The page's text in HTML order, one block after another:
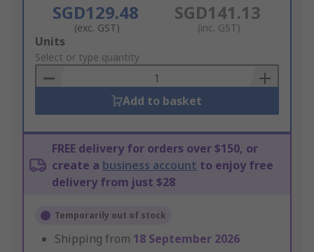
SGD129.48
(exc. GST)
SGD141.13
(inc. GST)
Add
to
Basket
Units
Select or type quantity
Add to basket
FREE delivery for orders over $150, or
create a business account to enjoy free
delivery from just $28
Temporarily out of stock
Shipping from 18 September 2026